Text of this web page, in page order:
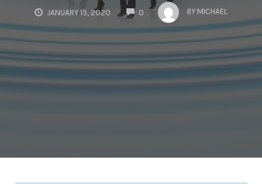
JANUARY 15, 2020 0
COMMENTS
BY MICHAEL